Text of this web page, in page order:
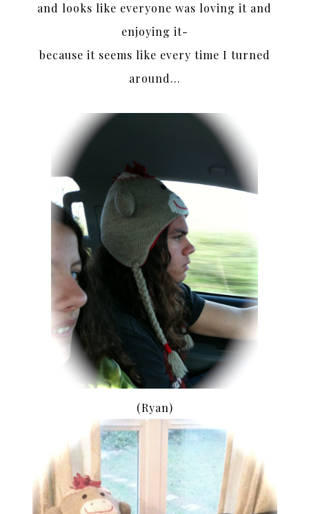
and looks like everyone was loving it and
enjoying it-
because it seems like every time I turned
around…
(Ryan)